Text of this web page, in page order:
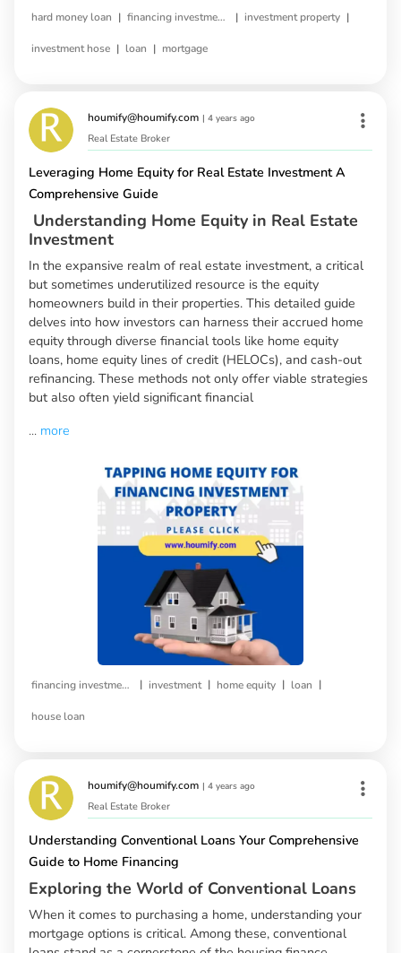
hard money loan | financing investment property | investment property |
investment hose | loan | mortgage
houmify@houmify.com | 4 years ago
Real Estate Broker
Leveraging Home Equity for Real Estate Investment A
Comprehensive Guide
Understanding Home Equity in Real Estate
Investment
In the expansive realm of real estate investment, a critical
but sometimes underutilized resource is the equity
homeowners build in their properties. This detailed guide
delves into how investors can harness their accrued home
equity through diverse financial tools like home equity
loans, home equity lines of credit (HELOCs), and cash-out
refinancing. These methods not only offer viable strategies
but also often yield significant financial
... more
financing investment property | investment | home equity | loan |
house loan
houmify@houmify.com | 4 years ago
Real Estate Broker
Understanding Conventional Loans Your Comprehensive
Guide to Home Financing
Exploring the World of Conventional Loans
When it comes to purchasing a home, understanding your
mortgage options is critical. Among these, conventional